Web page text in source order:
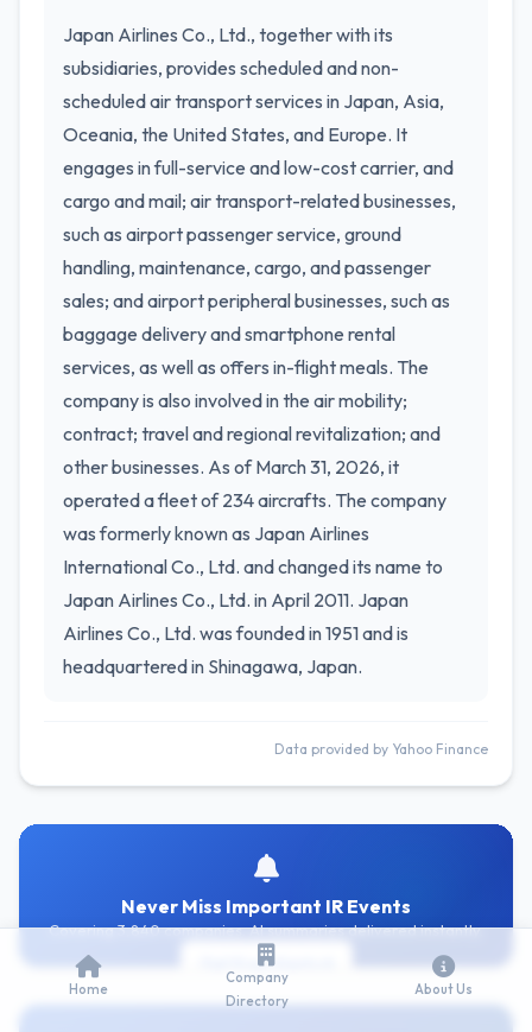
Japan Airlines Co., Ltd., together with its
subsidiaries, provides scheduled and non-
scheduled air transport services in Japan, Asia,
Oceania, the United States, and Europe. It
engages in full-service and low-cost carrier, and
cargo and mail; air transport-related businesses,
such as airport passenger service, ground
handling, maintenance, cargo, and passenger
sales; and airport peripheral businesses, such as
baggage delivery and smartphone rental
services, as well as offers in-flight meals. The
company is also involved in the air mobility;
contract; travel and regional revitalization; and
other businesses. As of March 31, 2026, it
operated a fleet of 234 aircrafts. The company
was formerly known as Japan Airlines
International Co., Ltd. and changed its name to
Japan Airlines Co., Ltd. in April 2011. Japan
Airlines Co., Ltd. was founded in 1951 and is
headquartered in Shinagawa, Japan.
Data provided by Yahoo Finance
Never Miss Important IR Events
Covering 3,840 companies. AI summaries delivered instantly.
Get Free Alerts
Home
Company
Directory
About Us